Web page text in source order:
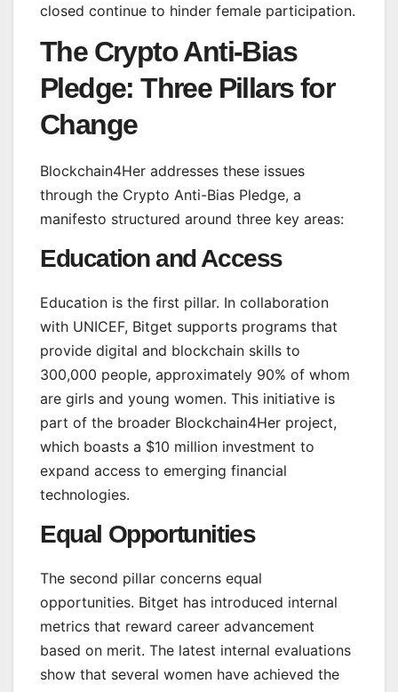
closed continue to hinder female participation.
The Crypto Anti-Bias
Pledge: Three Pillars for
Change
Blockchain4Her addresses these issues
through the Crypto Anti-Bias Pledge, a
manifesto structured around three key areas:
Education and Access
Education is the first pillar. In collaboration
with UNICEF, Bitget supports programs that
provide digital and blockchain skills to
300,000 people, approximately 90% of whom
are girls and young women. This initiative is
part of the broader Blockchain4Her project,
which boasts a $10 million investment to
expand access to emerging financial
technologies.
Equal Opportunities
The second pillar concerns equal
opportunities. Bitget has introduced internal
metrics that reward career advancement
based on merit. The latest internal evaluations
show that several women have achieved the